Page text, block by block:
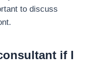
to discuss
if I